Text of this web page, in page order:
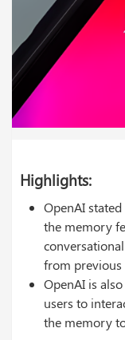
Highlights:
OpenAI
the memory
from previous
OpenAI is
users to
the memory